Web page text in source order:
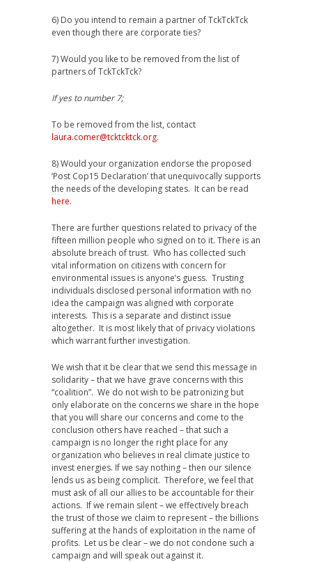
6) Do you intend to remain a partner of TckTckTck
even though there are corporate ties?
7) Would you like to be removed from the list of
partners of TckTckTck?
If yes to number 7;
To be removed from the list, contact
laura.comer@tcktcktck.org.
8) Would your organization endorse the proposed
‘Post Cop15 Declaration’ that unequivocally supports
the needs of the developing states. It can be read
here.
There are further questions related to privacy of the
fifteen million people who signed on to it. There is an
absolute breach of trust. Who has collected such
vital information on citizens with concern for
environmental issues is anyone’s guess. Trusting
individuals disclosed personal information with no
idea the campaign was aligned with corporate
interests. This is a separate and distinct issue
altogether. It is most likely that of privacy violations
which warrant further investigation.
We wish that it be clear that we send this message in
solidarity – that we have grave concerns with this
“coalition”. We do not wish to be patronizing but
only elaborate on the concerns we share in the hope
that you will share our concerns and come to the
conclusion others have reached – that such a
campaign is no longer the right place for any
organization who believes in real climate justice to
invest energies. If we say nothing – then our silence
lends us as being complicit. Therefore, we feel that
must ask of all our allies to be accountable for their
actions. If we remain silent – we effectively breach
the trust of those we claim to represent – the billions
suffering at the hands of exploitation in the name of
profits. Let us be clear – we do not condone such a
campaign and will speak out against it.